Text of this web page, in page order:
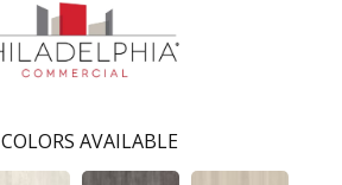
COLORS AVAILABLE